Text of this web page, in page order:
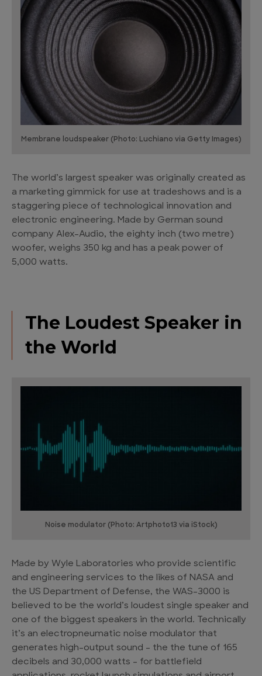
Membrane loudspeaker (Photo: Luchiano via Getty Images)
The world’s largest speaker was originally created as
a marketing gimmick for use at tradeshows and is a
staggering piece of technological innovation and
electronic engineering. Made by German sound
company Alex-Audio, the eighty inch (two metre)
woofer, weighs 350 kg and has a peak power of
5,000 watts.
The Loudest Speaker in
the World
Noise modulator (Photo: Artphoto13 via iStock)
Made by Wyle Laboratories who provide scientific
and engineering services to the likes of NASA and
the US Department of Defense, the WAS-3000 is
believed to be the world’s loudest single speaker and
one of the biggest speakers in the world. Technically
it’s an electropneumatic noise modulator that
generates high-output sound – the the tune of 165
decibels and 30,000 watts – for battlefield